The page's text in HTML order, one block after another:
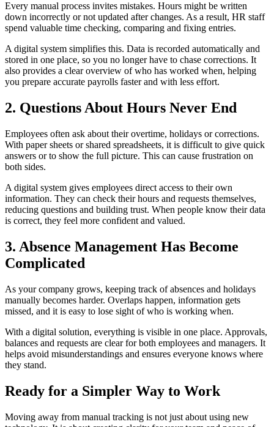
Every manual process invites mistakes. Hours might be written
down incorrectly or not updated after changes. As a result, HR staff
spend valuable time checking, comparing and fixing entries.
A digital system simplifies this. Data is recorded automatically and
stored in one place, so you no longer have to chase corrections. It
also provides a clear overview of who has worked when, helping
you prepare accurate payrolls faster and with less effort.
2. Questions About Hours Never End
Employees often ask about their overtime, holidays or corrections.
With paper sheets or shared spreadsheets, it is difficult to give quick
answers or to show the full picture. This can cause frustration on
both sides.
A digital system gives employees direct access to their own
information. They can check their hours and requests themselves,
reducing questions and building trust. When people know their data
is correct, they feel more confident and valued.
3. Absence Management Has Become
Complicated
As your company grows, keeping track of absences and holidays
manually becomes harder. Overlaps happen, information gets
missed, and it is easy to lose sight of who is working when.
With a digital solution, everything is visible in one place. Approvals,
balances and requests are clear for both employees and managers. It
helps avoid misunderstandings and ensures everyone knows where
they stand.
Ready for a Simpler Way to Work
Moving away from manual tracking is not just about using new